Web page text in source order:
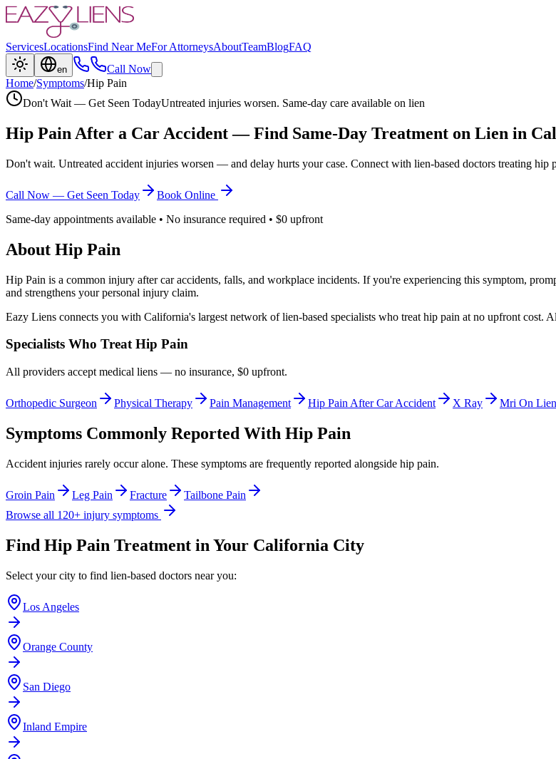
ServicesLocationsFind Near MeFor AttorneysAboutTeamBlogFAQ
en
Call Now
Home/Symptoms/Hip Pain
Don't Wait — Get Seen TodayUntreated injuries worsen. Same-day care available on lien
Hip Pain After a Car Accident — Find Same-Day Treatment on Lien in
Don't wait. Untreated accident injuries worsen — and delay hurts your case. Connect with lien-based doctors treating hip
Call Now — Get Seen Today
Book Online
Same-day appointments available • No insurance required • $0 upfront
About Hip Pain
Hip Pain is a common injury after car accidents, falls, and workplace incidents. If you're experiencing this symptom,
and strengthens your personal injury claim.
Eazy Liens connects you with California's largest network of lien-based specialists who treat hip pain at no upfront cost.
Specialists Who TreatHip Pain
All providers accept medical liens — no insurance, $0 upfront.
Orthopedic Surgeon Physical Therapy Pain Management Hip Pain After Car Accident X Ray Mri On Lien
Symptoms Commonly Reported With Hip Pain
Accident injuries rarely occur alone. These symptoms are frequently reported alongside hip pain.
Groin Pain Leg Pain Fracture
Tailbone Pain
Browse all 120+ injury symptoms
Find Hip Pain Treatment in Your California City
Select your city to find lien-based doctors near you:
Los Angeles
Orange County
San Diego
Inland Empire